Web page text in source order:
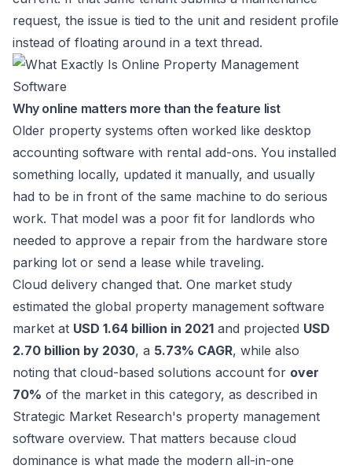
request, the issue is tied to the unit and resident profile
instead of floating around in a text thread.
Why online matters more than the feature list
Older property systems often worked like desktop
accounting software with rental add-ons. You installed
something locally, updated it manually, and usually
had to be in front of the same machine to do serious
work. That model was a poor fit for landlords who
needed to approve a repair from the hardware store
parking lot or send a lease while traveling.
Cloud delivery changed that. One market study
estimated the global property management software
market at USD 1.64 billion in 2021 and projected USD
2.70 billion by 2030, a 5.73% CAGR, while also
noting that cloud-based solutions account for over
70% of the market in this category, as described in
Strategic Market Research's property management
software overview. That matters because cloud
dominance is what made the modern all-in-one